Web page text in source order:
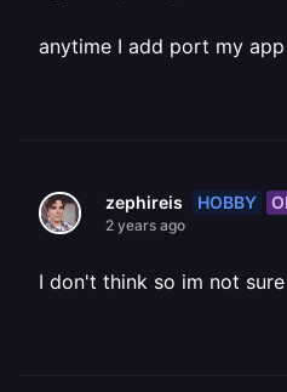
anytime I add port my
zephireis HOBBY
2 years ago
I don't think so im not sure